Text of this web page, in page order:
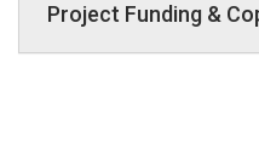
Project Funding &